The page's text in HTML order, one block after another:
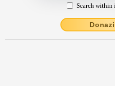
Search within